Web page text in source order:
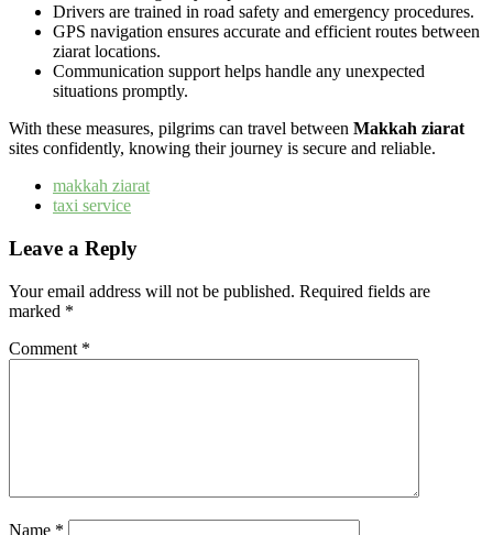
Drivers are trained in road safety and emergency procedures.
GPS navigation ensures accurate and efficient routes between
ziarat locations.
Communication support helps handle any unexpected
situations promptly.
With these measures, pilgrims can travel between Makkah ziarat
sites confidently, knowing their journey is secure and reliable.
makkah ziarat​
taxi service
Leave a Reply
Your email address will not be published. Required fields are
marked *
Comment *
Name *